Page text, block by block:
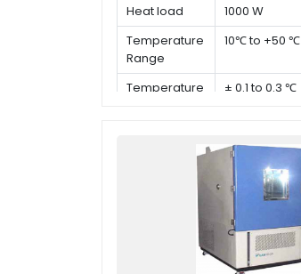
Heat load
1000 W
Temperature
Range
10℃ to +50 ℃
Temperature
± 0.1 to 0.3 ℃